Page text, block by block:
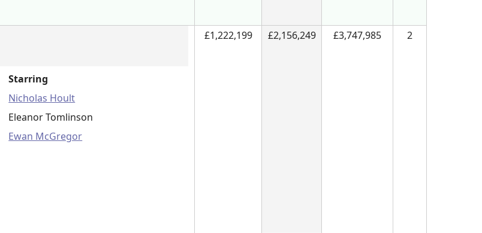
Starring
Nicholas Hoult
Eleanor Tomlinson
Ewan McGregor
£1,222,199 £2,156,249 £3,747,985 2